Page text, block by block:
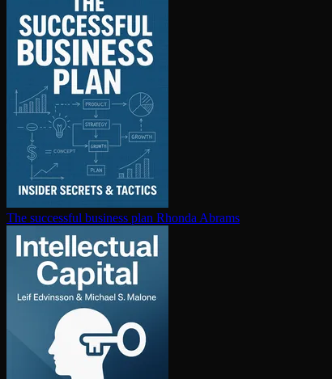
The successful business plan Rhonda Abrams